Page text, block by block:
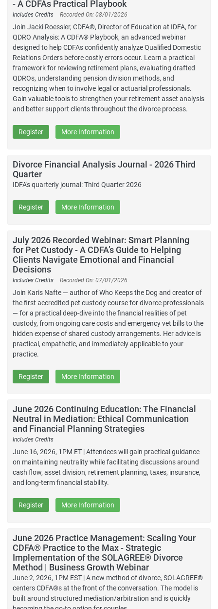
- A CDFAs Practical Playbook
Includes Credits Recorded On: 08/01/2026
Join Jacki Roessler, CDFA®, Director of Education at IDFA, for
QDRO Analysis: A CDFA® Playbook, an advanced webinar
designed to help CDFAs confidently analyze Qualified Domestic
Relations Orders before costly errors occur. Learn a practical
framework for reviewing retirement plans, evaluating drafted
QDROs, understanding pension division methods, and
recognizing when to involve legal or actuarial professionals.
Gain valuable tools to strengthen your retirement asset analysis
and better support clients throughout the divorce process.
Register More Information
Divorce Financial Analysis Journal - 2026 Third
Quarter
IDFA's quarterly journal: Third Quarter 2026
Register More Information
July 2026 Recorded Webinar: Smart Planning
for Pet Custody - A CDFA’s Guide to Helping
Clients Navigate Emotional and Financial
Decisions
Includes Credits Recorded On: 07/01/2026
Join Karis Nafte — author of Who Keeps the Dog and creator of
the first accredited pet custody course for divorce professionals
— for a practical deep-dive into the financial realities of pet
custody, from ongoing care costs and emergency vet bills to the
hidden expense of shared custody arrangements. Her advice is
practical, empathetic, and immediately applicable to your
practice.
Register More Information
June 2026 Continuing Education: The Financial
Neutral in Mediation: Ethical Communication
and Financial Planning Strategies
Includes Credits
June 16, 2026, 1PM ET | Attendees will gain practical guidance
on maintaining neutrality while facilitating discussions around
cash flow, asset division, retirement planning, taxes, insurance,
and long-term financial stability.
Register More Information
June 2026 Practice Management: Scaling Your
CDFA® Practice to the Max - Strategic
Implementation of the SOLAGREE® Divorce
Method | Business Growth Webinar
June 2, 2026, 1PM EST | A new method of divorce, SOLAGREE®
centers CDFA®s at the front of the conversation. The model is
built around structured mediation/arbitration and is quickly